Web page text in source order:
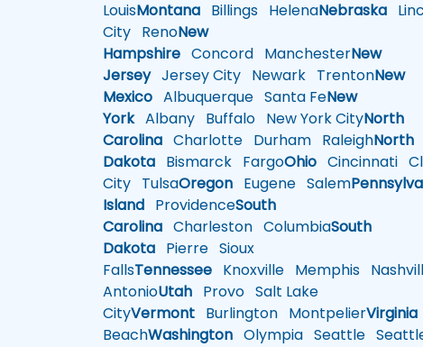
LouisMontana Billings HelenaNebraska
City RenoNew
Hampshire Concord ManchesterNew
JerseyJersey City Newark TrentonNew
Mexico Albuquerque Santa FeNew
YorkAlbany Buffalo New York CityNorth
Carolina Charlotte Durham RaleighNorth
Dakota Bismarck FargoOhio Cincinnati
City TulsaOregon Eugene Salem
Island ProvidenceSouth
Carolina Charleston ColumbiaSouth
Dakota Pierre Sioux
FallsTennessee Knoxville Memphis
AntonioUtah Provo Salt Lake
CityVermont Burlington MontpelierVirginia
BeachWashington Olympia Seattle